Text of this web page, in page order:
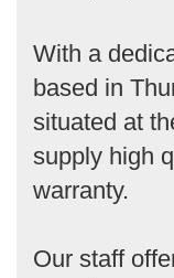
With a
based in
situated at
supply high
warranty.
Our staff